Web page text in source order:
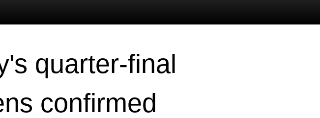
quarter-final
confirmed